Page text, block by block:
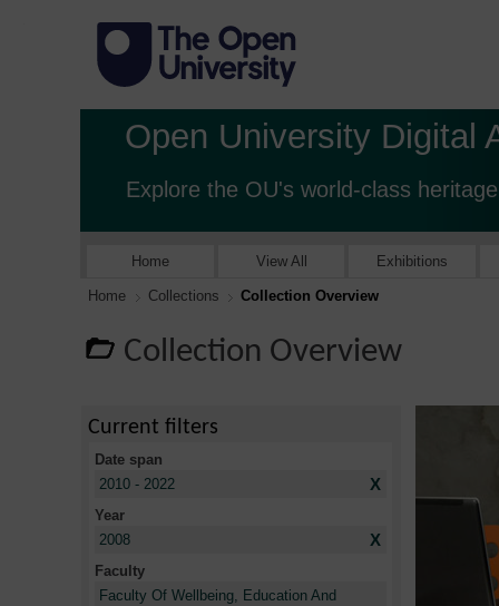
Open University Digital
Explore the OU's world-class heritage
Home View All Exhibitions
Home Collections Collection Overview
Collection Overview
Current filters
Date span
2010 - 2022
X
Year
2008
X
Faculty
Faculty Of Wellbeing, Education And